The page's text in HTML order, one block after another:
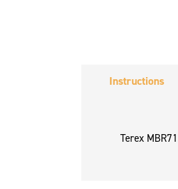
Instructions
Terex